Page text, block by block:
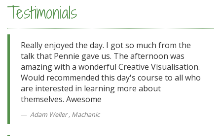
Testimonials
Really enjoyed the day. I got so much from the
talk that Pennie gave us. The afternoon was
amazing with a wonderful Creative Visualisation.
Would recommended this day's course to all who
are interested in learning more about
themselves. Awesome
Adam Weller , Machanic